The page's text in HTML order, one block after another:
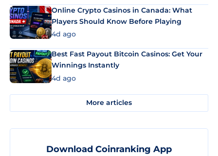
Online Crypto Casinos in Canada: What
Players Should Know Before Playing
4d ago
Best Fast Payout Bitcoin Casinos: Get Your
Winnings Instantly
4d ago
More articles
Download Coinranking App